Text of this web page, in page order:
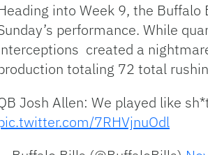
into Week 9, the
performance. While
created a
totaling 72 total
Josh Allen: We played like
7RHVjnuOdl